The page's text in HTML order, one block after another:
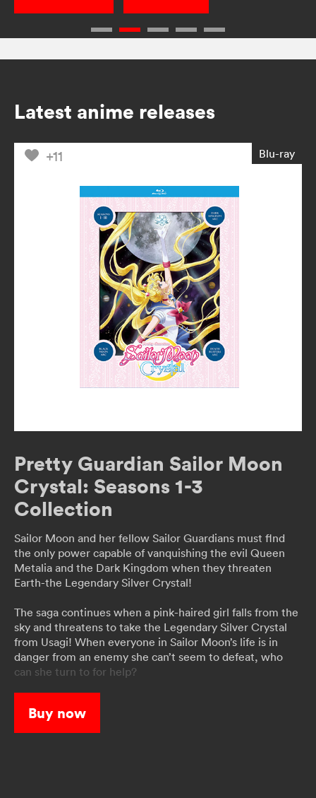
Latest anime releases
+11 Blu-ray
Pretty Guardian Sailor Moon
Crystal: Seasons 1-3
Collection
Sailor Moon and her fellow Sailor Guardians must flnd
the only power capable of vanquishing the evil Queen
Metalia and the Dark Kingdom when they threaten
Earth-the Legendary Silver Crystal!
The saga continues when a pink-haired girl falls from the
sky and threatens to take the Legendary Silver Crystal
from Usagi! When everyone in Sailor Moon’s life is in
danger from an enemy she can’t seem to defeat, who
can she turn to for help?
monsters, Usagi learns that a secret organization called
the Death Busters is responsible. Will the two
Buy now